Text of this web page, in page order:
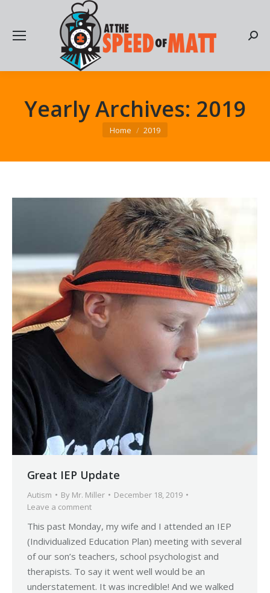
Yearly Archives: 2019
You are here:
Home 2019
Great IEP Update
Autism By Mr. Miller
December 18, 2019
Leave a comment
This past Monday, my wife and I attended an IEP
(Individualized Education Plan) meeting with several
of our son’s teachers, school psychologist and
therapists. To say it went well would be an
understatement. It was incredible! And we walked